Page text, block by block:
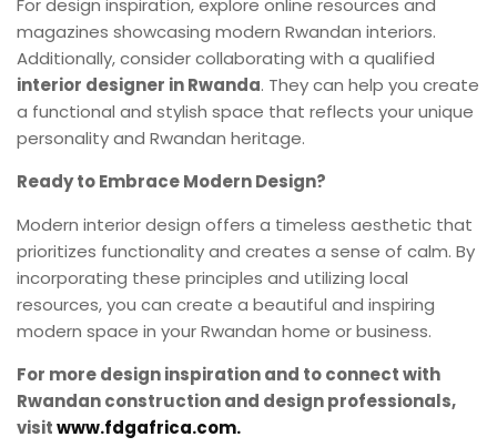
magazines showcasing modern Rwandan interiors.
Additionally, consider collaborating with a qualified
interior designer in Rwanda. They can help you create
a functional and stylish space that reflects your unique
personality and Rwandan heritage.
Ready to Embrace Modern Design?
Modern interior design offers a timeless aesthetic that
prioritizes functionality and creates a sense of calm. By
incorporating these principles and utilizing local
resources, you can create a beautiful and inspiring
modern space in your Rwandan home or business.
For more design inspiration and to connect with
Rwandan construction and design professionals,
visitwww.fdgafrica.com.